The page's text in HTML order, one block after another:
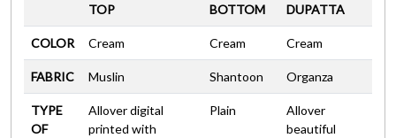
TOP BOTTOM DUPATTA
COLOR Cream Cream Cream
FABRIC Muslin Shantoon Organza
TYPE
OF
Allover digital
printed with
Plain
Allover
beautiful